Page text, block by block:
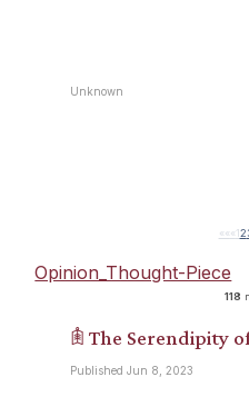
Unknown
«« « 12
Opinion_Thought-Piece
118
𖠫 The Serendipity
Published Jun 8, 2023